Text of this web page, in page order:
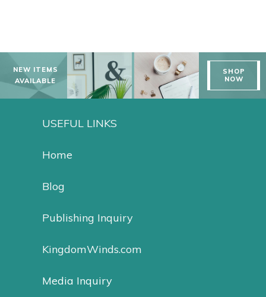
NEW ITEMS
AVAILABLE
SHOP
NOW
USEFUL LINKS
Home
Blog
Publishing Inquiry
KingdomWinds.com
Media Inquiry